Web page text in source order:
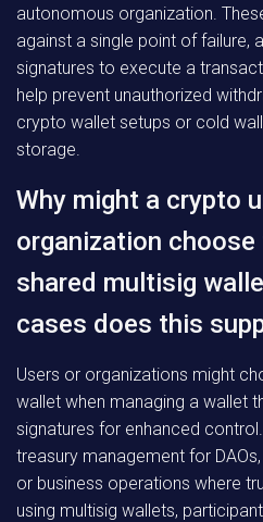
autonomous organization.
against a single point of failure,
signatures to execute a
help prevent unauthorized
crypto wallet setups or cold
storage.
Why might a crypto
organization
shared multisig
cases does this
Users or organizations might
wallet when managing a wallet
signatures for enhanced
treasury management for
or business operations where
using multisig wallets,